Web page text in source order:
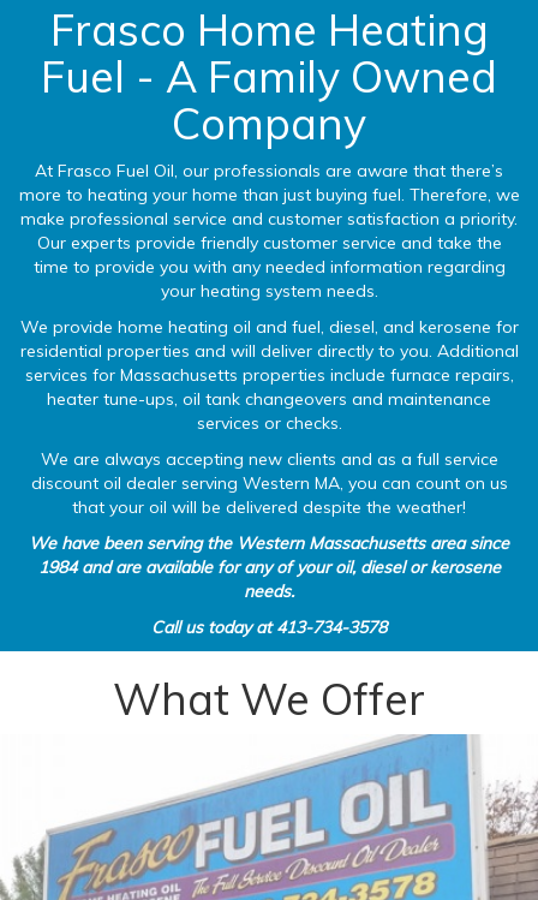
Frasco Home Heating
Fuel - A Family Owned
Company
At Frasco Fuel Oil, our professionals are aware that there’s
more to heating your home than just buying fuel. Therefore, we
make professional service and customer satisfaction a priority.
Our experts provide friendly customer service and take the
time to provide you with any needed information regarding
your heating system needs.
We provide home heating oil and fuel, diesel, and kerosene for
residential properties and will deliver directly to you. Additional
services for Massachusetts properties include furnace repairs,
heater tune-ups, oil tank changeovers and maintenance
services or checks.
We are always accepting new clients and as a full service
discount oil dealer serving Western MA, you can count on us
that your oil will be delivered despite the weather!
We have been serving the Western Massachusetts area since
1984 and are available for any of your oil, diesel or kerosene
needs.
Call us today at413-734-3578
What We Offer